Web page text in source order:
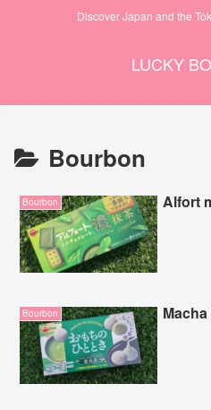
Discover Japan and the
LUCKY
Bourbon
Bourbon Alfort
Bourbon